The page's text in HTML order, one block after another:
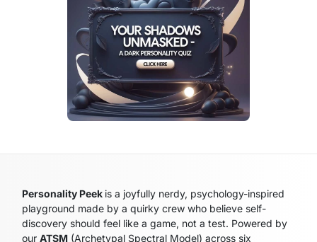
Personality Peek is a joyfully nerdy, psychology-inspired
playground made by a quirky crew who believe self-
discovery should feel like a game, not a test. Powered by
ourATSM (Archetypal Spectral Model) across six